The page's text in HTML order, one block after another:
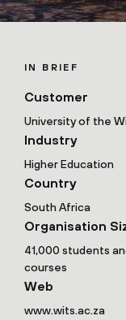
IN BRIEF
Customer
University of the
Industry
Higher Education
Country
South Africa
Organisation
41,000 students
courses
Web
www.wits.ac.za